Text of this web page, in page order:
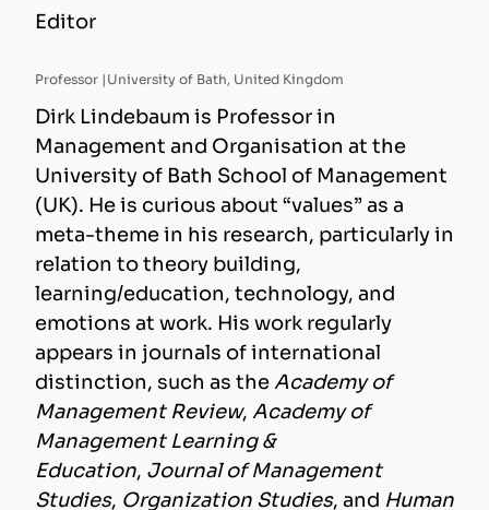
Editor
Professor |University of Bath, United Kingdom
Dirk Lindebaum is Professor in
Management and Organisation at the
University of Bath School of Management
(UK). He is curious about “values” as a
meta-theme in his research, particularly in
relation to theory building,
learning/education, technology, and
emotions at work. His work regularly
appears in journals of international
distinction, such as theAcademy of
Management Review, Academy of
Management Learning &
Education, Journal of Management
Studies, Organization Studies, and Human